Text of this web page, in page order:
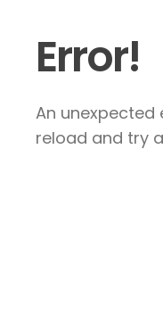
Error!
An unexpected
reload and try